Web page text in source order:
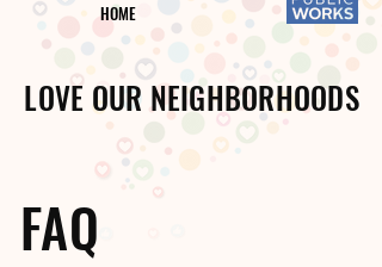
HOME
LOVE OUR NEIGHBORHOODS
FAQ